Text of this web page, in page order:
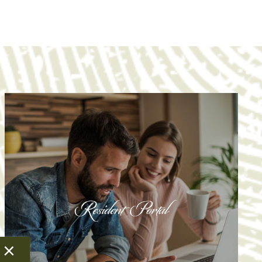
×
Resident Portal
Resident Portal